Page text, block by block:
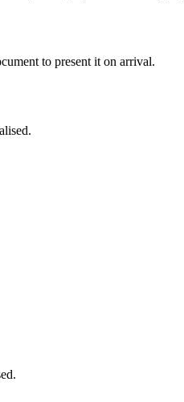
to present it on arrival.